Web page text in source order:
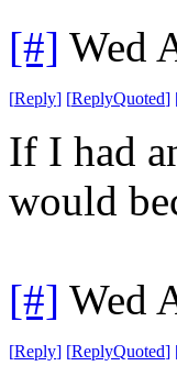
[#] Wed
[Reply] [ReplyQuoted]
If I had
would
[#] Wed
[Reply] [ReplyQuoted]